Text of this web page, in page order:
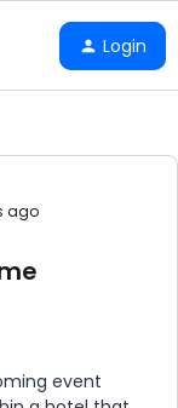
Login
ago
event